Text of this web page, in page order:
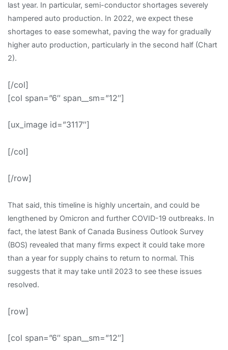
last year. In particular, semi-conductor shortages severely
hampered auto production. In 2022, we expect these
shortages to ease somewhat, paving the way for gradually
higher auto production, particularly in the second half (Chart
2).
[/col]
[col span=”6″ span__sm=”12″]
[ux_image id=”3117″]
[/col]
[/row]
That said, this timeline is highly uncertain, and could be
lengthened by Omicron and further COVID-19 outbreaks. In
fact, the latest Bank of Canada Business Outlook Survey
(BOS) revealed that many firms expect it could take more
than a year for supply chains to return to normal. This
suggests that it may take until 2023 to see these issues
resolved.
[row]
[col span=”6″ span__sm=”12″]